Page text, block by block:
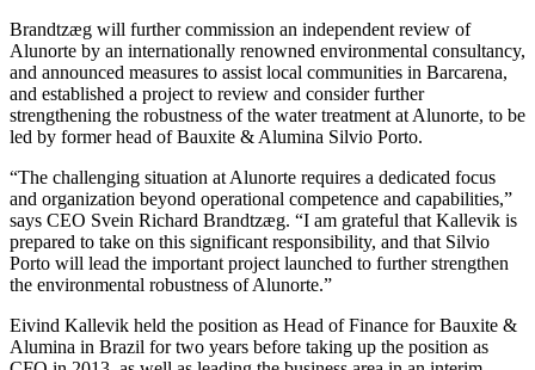
Brandtzæg will further commission an independent review of
Alunorte by an internationally renowned environmental consultancy,
and announced measures to assist local communities in Barcarena,
and established a project to review and consider further
strengthening the robustness of the water treatment at Alunorte, to be
led by former head of Bauxite & Alumina Silvio Porto.
“The challenging situation at Alunorte requires a dedicated focus
and organization beyond operational competence and capabilities,”
says CEO Svein Richard Brandtzæg. “I am grateful that Kallevik is
prepared to take on this significant responsibility, and that Silvio
Porto will lead the important project launched to further strengthen
the environmental robustness of Alunorte.”
Eivind Kallevik held the position as Head of Finance for Bauxite &
Alumina in Brazil for two years before taking up the position as